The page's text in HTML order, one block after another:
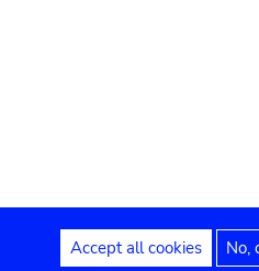
Accept all cookies No,